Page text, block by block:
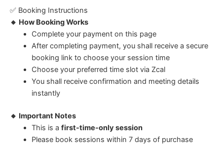
✅ Booking Instructions
🔸 How Booking Works
Complete your payment on this page
After completing payment, you shall receive a secure
booking link to choose your session time
Choose your preferred time slot via Zcal
You shall receive confirmation and meeting details
instantly
🔸 Important Notes
This is a first-time-only session
Please book sessions within 7 days of purchase